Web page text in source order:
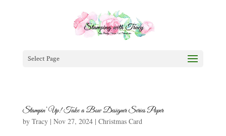
Select Page
Stampin’ Up! Take a Bow Designer Series Paper
by Tracy| Nov 27, 2024| Christmas Card